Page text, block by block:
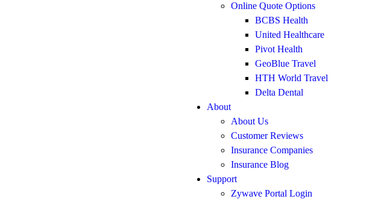
Online Quote Options
BCBS Health
United Healthcare
Pivot Health
GeoBlue Travel
HTH World Travel
Delta Dental
About
About Us
Customer Reviews
Insurance Companies
Insurance Blog
Support
Zywave Portal Login